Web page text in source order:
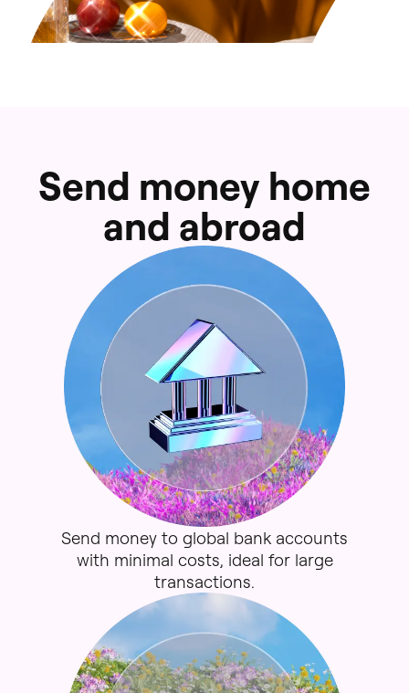
Send money home
and abroad
Send money to global bank accounts
with minimal costs, ideal for large
transactions.